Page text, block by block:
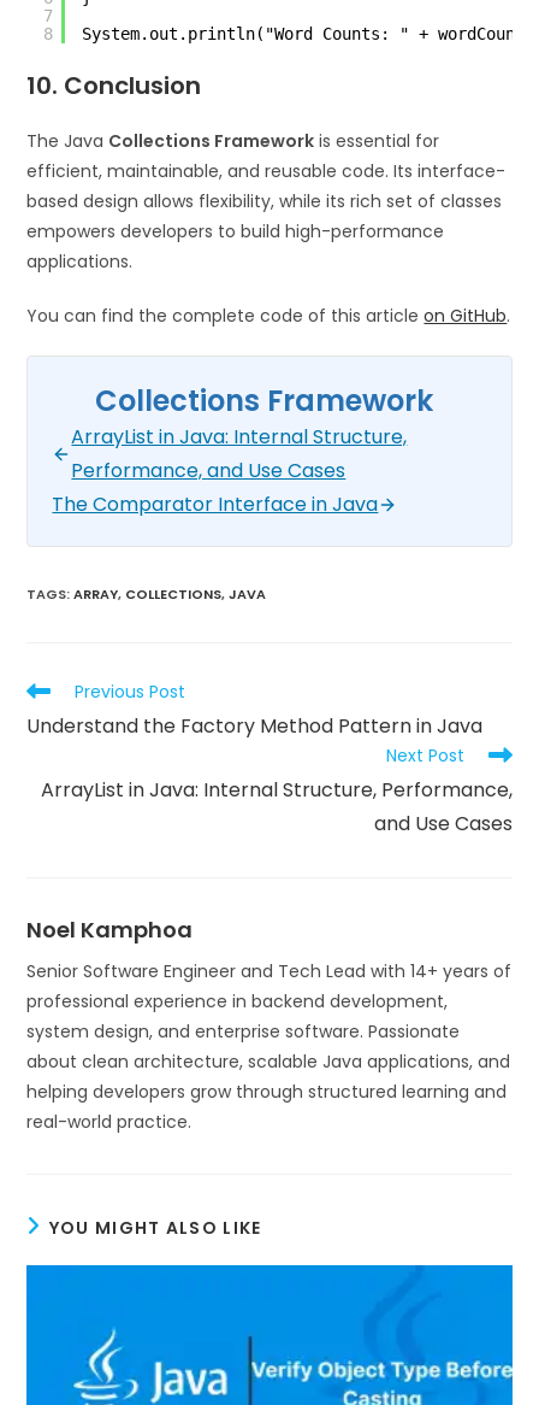
7
8
System.out.println("Word Counts: " +
10. Conclusion
The Java Collections Framework is essential for
efficient, maintainable, and reusable code. Its interface-
based design allows flexibility, while its rich set of classes
empowers developers to build high-performance
applications.
You can find the complete code of this articleon GitHub.
Collections Framework
ArrayList in Java: Internal Structure,
Performance, and Use Cases
The Comparator Interface in Java
TAGS:ARRAY, COLLECTIONS, JAVA
Previous Post
Understand the Factory Method Pattern in Java
Next Post
ArrayList in Java: Internal Structure, Performance,
and Use Cases
Noel Kamphoa
Senior Software Engineer and Tech Lead with 14+ years of
professional experience in backend development,
system design, and enterprise software. Passionate
about clean architecture, scalable Java applications, and
helping developers grow through structured learning and
real-world practice.
YOU MIGHT ALSO LIKE